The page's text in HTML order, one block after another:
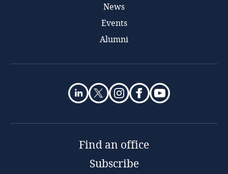
News
Events
Alumni
Find an office
Subscribe